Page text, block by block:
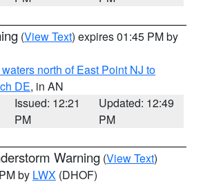
(View Text) expires 01:45 PM by
north of East Point NJ to
DE, in AN
Issued: 12:21
PM
Updated: 12:49
PM
Warning (View Text)
by LWX (DHOF)